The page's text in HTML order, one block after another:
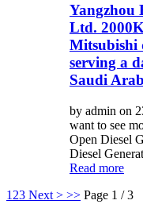
Yangzhou
Ltd.
Mitsubishi
serving a
Saudi
by admin on
want to see
Open Diesel
Diesel
Read more
1 23 Next > >> Page 1 / 3